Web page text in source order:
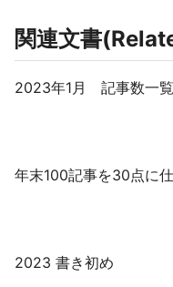
関連文書
2023年1月 記事数一覧
年末100記事を30点に仕
2023 書き初め